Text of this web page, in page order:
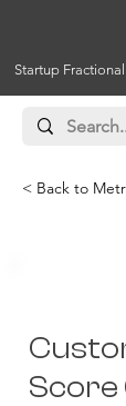
Startup
< Back to
Score